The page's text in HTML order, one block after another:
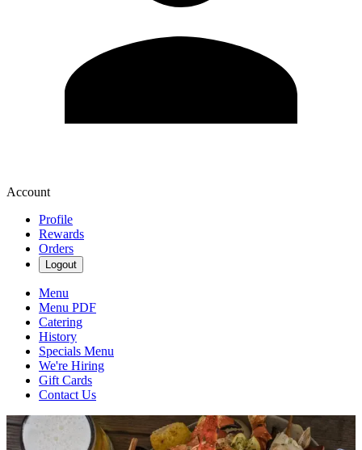
Account
Profile
Rewards
Orders
Logout
Menu
Menu PDF
Catering
History
Specials Menu
We're Hiring
Gift Cards
Contact Us